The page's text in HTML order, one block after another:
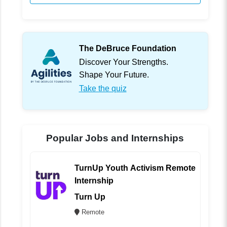
The DeBruce Foundation
Discover Your Strengths.
Shape Your Future.
Take the quiz
Popular Jobs and Internships
TurnUp Youth Activism Remote
Internship
Turn Up
Remote